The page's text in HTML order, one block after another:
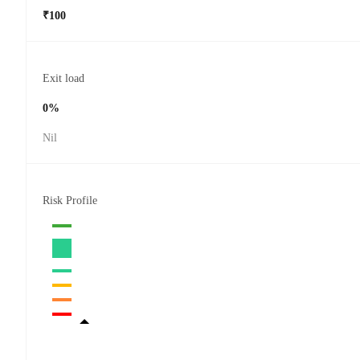
₹100
Exit load
0%
Nil
Risk Profile